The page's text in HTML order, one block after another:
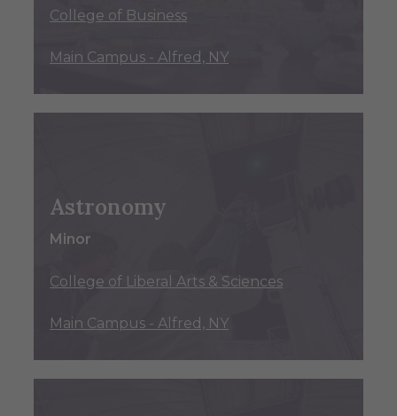
College of Business
Main Campus - Alfred, NY
Astronomy
Minor
College of Liberal Arts & Sciences
Main Campus - Alfred, NY